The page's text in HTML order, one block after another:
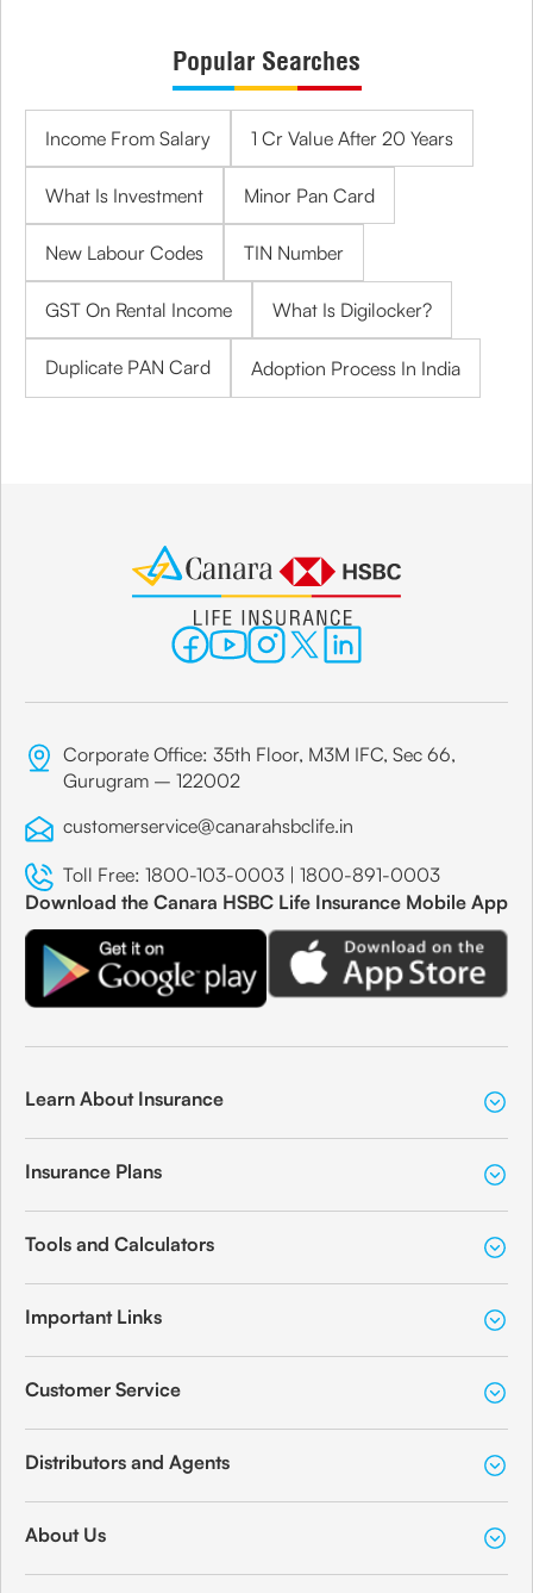
Popular Searches
Income From Salary 1 Cr Value After 20 Years
What Is Investment Minor Pan Card
New Labour Codes TIN Number
GST On Rental Income What Is Digilocker?
Duplicate PAN Card Adoption Process In India
Corporate Office: 35th Floor, M3M IFC, Sec 66,
Gurugram – 122002
customerservice@canarahsbclife.in
Toll Free: 1800-103-0003 | 1800-891-0003
Download the Canara HSBC Life Insurance Mobile App
Learn About Insurance
Insurance Plans
Tools and Calculators
Important Links
Customer Service
Distributors and Agents
About Us